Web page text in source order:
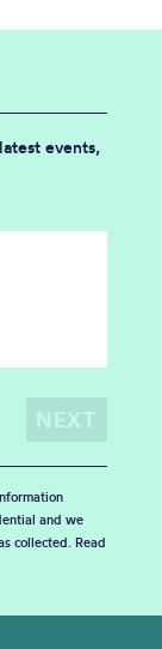
events,
and we
collected. Read